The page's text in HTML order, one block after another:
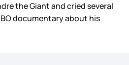
the Giant and cried several
documentary about his